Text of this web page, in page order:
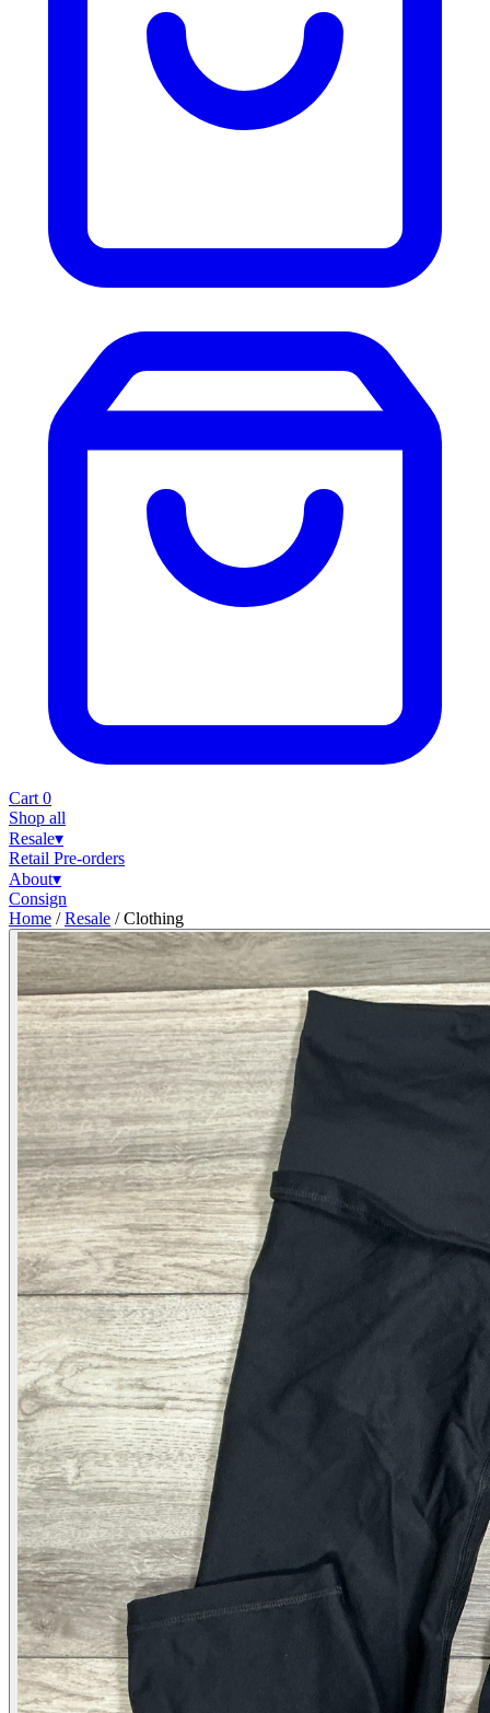
Cart 0
Shop all
Resale▾
Retail Pre-orders
About▾
Consign
Home / Resale / Clothing